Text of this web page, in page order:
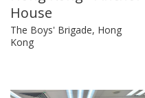
House
The Boys' Brigade, Hong
Kong